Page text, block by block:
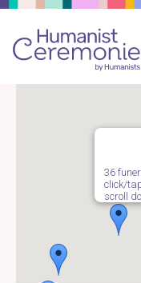
36
click/
scroll